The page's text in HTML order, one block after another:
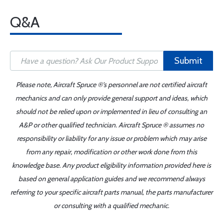
Q&A
Submit
Please note, Aircraft Spruce ®'s personnel are not certified aircraft
mechanics and can only provide general support and ideas, which
should not be relied upon or implemented in lieu of consulting an
A&P or other qualified technician. Aircraft Spruce ® assumes no
responsibility or liability for any issue or problem which may arise
from any repair, modification or other work done from this
knowledge base. Any product eligibility information provided here is
based on general application guides and we recommend always
referring to your specific aircraft parts manual, the parts manufacturer
or consulting with a qualified mechanic.